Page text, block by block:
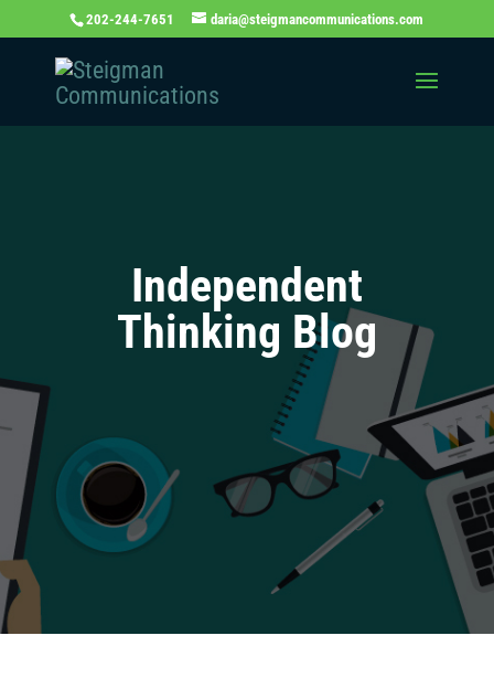
202-244-7651 daria@steigmancommunications.com
Independent
Thinking Blog